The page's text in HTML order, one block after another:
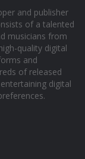
and publisher
of a talented
musicians from
quality digital
and
of released
digital